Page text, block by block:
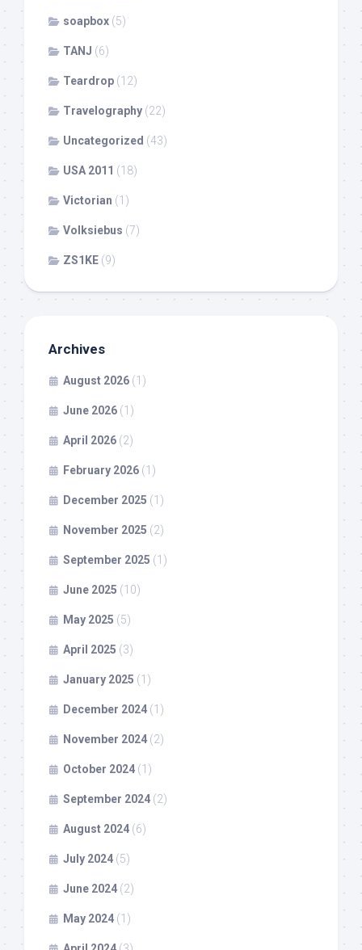
soapbox (5)
TANJ (6)
Teardrop (12)
Travelography (22)
Uncategorized (43)
USA 2011 (18)
Victorian (1)
Volksiebus (7)
ZS1KE (9)
Archives
August 2026 (1)
June 2026 (1)
April 2026 (2)
February 2026 (1)
December 2025 (1)
November 2025 (2)
September 2025 (1)
June 2025 (10)
May 2025 (5)
April 2025 (3)
January 2025 (1)
December 2024 (1)
November 2024 (2)
October 2024 (1)
September 2024 (2)
August 2024 (6)
July 2024 (5)
June 2024 (2)
May 2024 (1)